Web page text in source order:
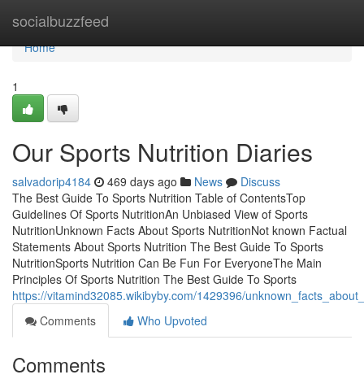
socialbuzzfeed
Home
Home
1
Our Sports Nutrition Diaries
salvadorip4184 469 days ago News
Discuss
The Best Guide To Sports Nutrition Table of ContentsTop
Guidelines Of Sports NutritionAn Unbiased View of Sports
NutritionUnknown Facts About Sports NutritionNot known Factual
Statements About Sports Nutrition The Best Guide To Sports
NutritionSports Nutrition Can Be Fun For EveryoneThe Main
Principles Of Sports Nutrition The Best Guide To Sports
https://vitamind32085.wikibyby.com/1429396/
Comments
Who Upvoted
Comments